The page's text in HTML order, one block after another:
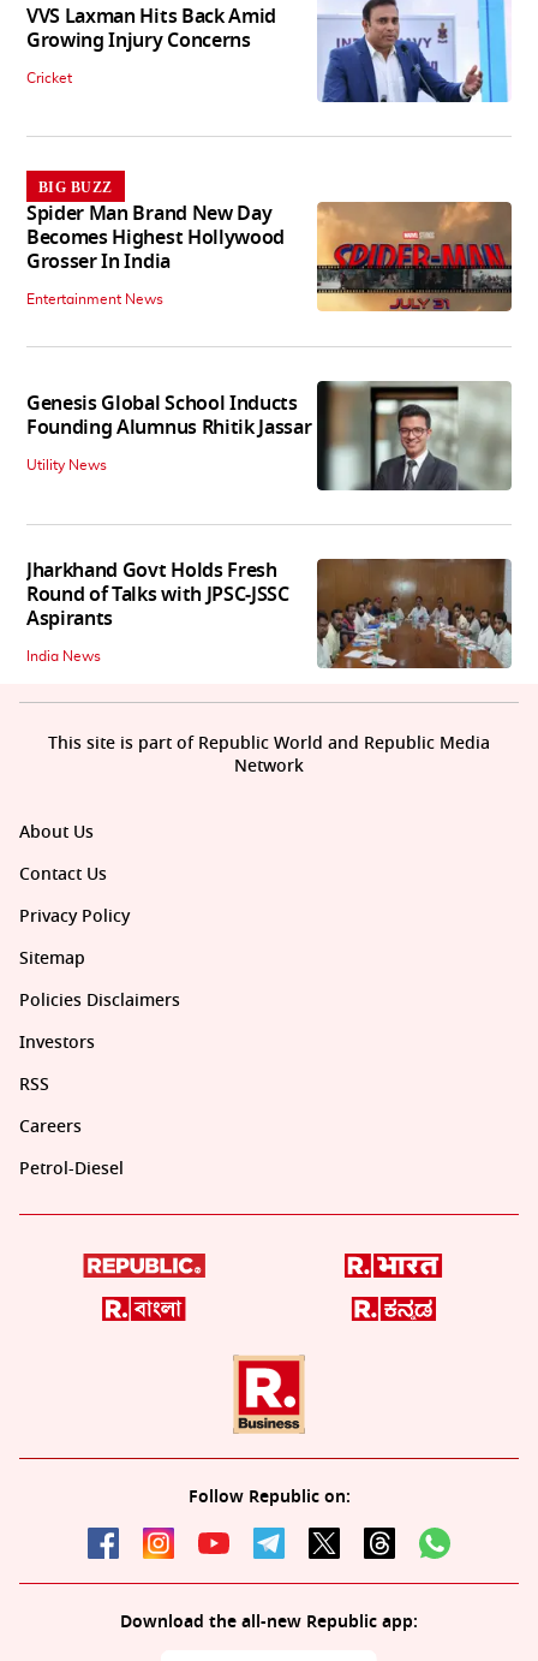
VVS Laxman Hits Back Amid
Growing Injury Concerns
Cricket
BIG BUZZ
Spider Man Brand New Day
Becomes Highest Hollywood
Grosser In India
Entertainment News
Genesis Global School Inducts
Founding Alumnus Rhitik Jassar
Utility News
Jharkhand Govt Holds Fresh
Round of Talks with JPSC-JSSC
Aspirants
India News
About Us
Contact Us
Privacy Policy
Sitemap
Policies Disclaimers
Investors
RSS
Careers
Petrol-Diesel
Follow Republic on:
Download the all-new Republic app:
This site is part of Republic World and Republic Media
Network